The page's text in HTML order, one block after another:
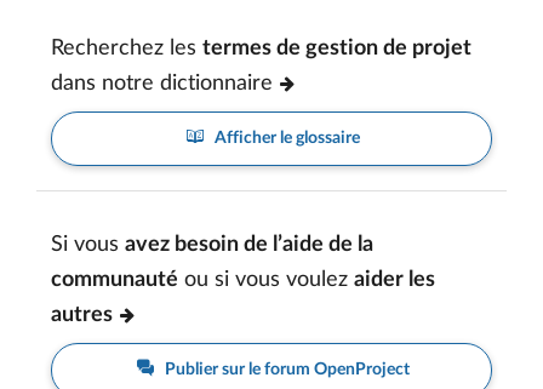
Recherchez les termes de gestion de projet
dans notre dictionnaire
Afficher le glossaire
Si vous avez besoin de l’aide de la
communauté ou si vous voulez aider les
autres
Publier sur le forum OpenProject